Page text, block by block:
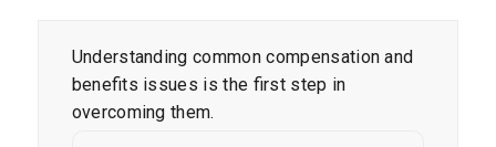
Understanding common compensation and
benefits issues is the first step in
overcoming them.